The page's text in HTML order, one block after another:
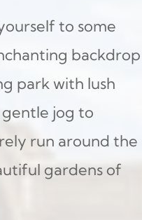
to some
backdrop
park with lush
jog to
run around the
gardens of